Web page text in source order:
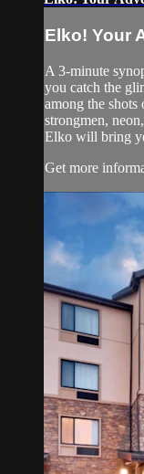
Elko! Your
A 3-minute
you catch the
among the
strongmen,
Elko will bring
Get more